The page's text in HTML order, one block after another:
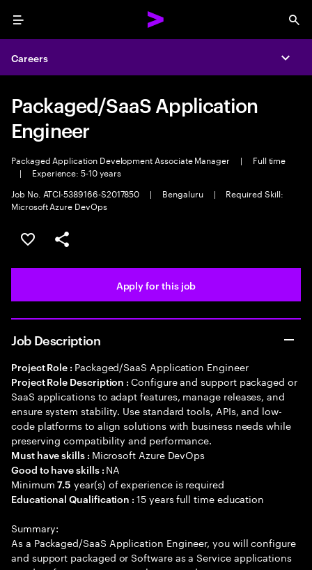
Menu
Careers
Packaged/SaaS Application
Engineer
Packaged Application Development Associate Manager |
Full time
|
Experience: 5-10 years
Job No. ATCI-5389166-S2017850
| Bengaluru |
Required Skill:
Microsoft Azure DevOps
Save this job
Share this job
Apply for this job
Job Description
Project Role : Packaged/SaaS Application Engineer
Project Role Description :Configure and support packaged or
SaaS applications to adapt features, manage releases, and
ensure system stability. Use standard tools, APIs, and low-
code platforms to align solutions with business needs while
preserving compatibility and performance.
Must have skills : Microsoft Azure DevOps
Good to have skills : NA
Minimum7.5 year(s) of experience is required
Educational Qualification :15 years full time education
Summary:
As a Packaged/SaaS Application Engineer, you will configure
and support packaged or Software as a Service applications